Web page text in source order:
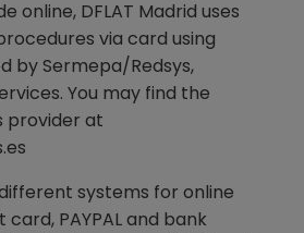
online, DFLAT Madrid uses
via card using
by Sermepa/Redsys,
You may find the
provider at
systems for online
PAYPAL and bank